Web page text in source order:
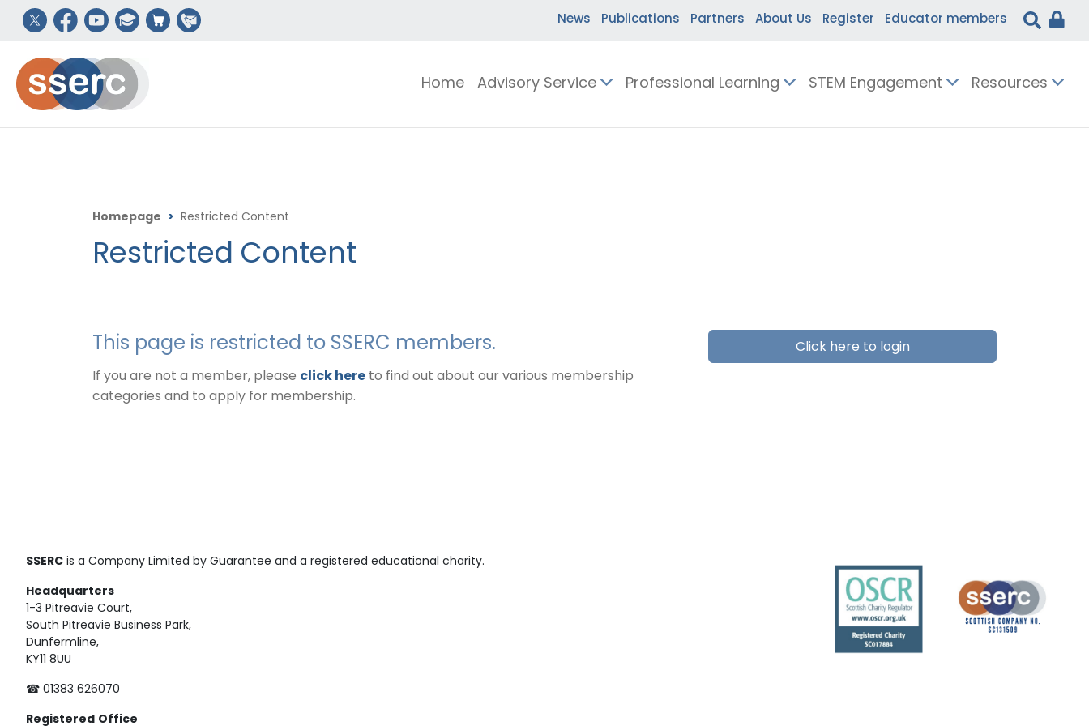
News Publications Partners About Us Register Educator members
Home Advisory Service Professional Learning STEM Engagement Resources
Homepage > Restricted Content
Restricted Content
This page is restricted to SSERC members.
If you are not a member, please click here to find out about our various membership
categories and to apply for membership.
Click here to login
SSERC is a Company Limited by Guarantee and a registered educational charity.
Headquarters
1-3 Pitreavie Court,
South Pitreavie Business Park,
Dunfermline,
KY11 8UU
☎ 01383 626070
Registered Office